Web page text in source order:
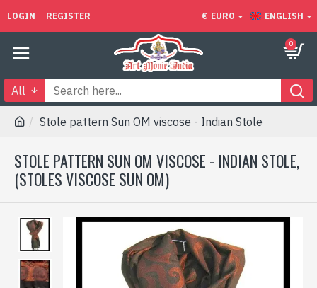
LOGIN REGISTER € EURO ENGLISH
0
All
Stole pattern Sun OM viscose - Indian Stole
STOLE PATTERN SUN OM VISCOSE - INDIAN STOLE,
(STOLES VISCOSE SUN OM)